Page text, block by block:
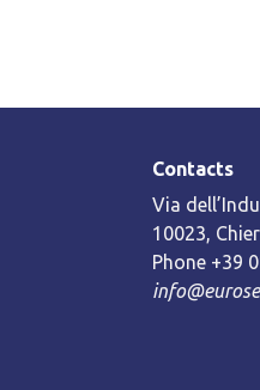
Contacts
Via
10023,
Phone +39